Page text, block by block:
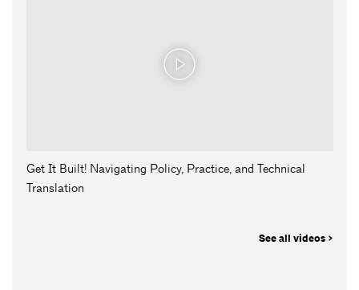
Get It Built! Navigating Policy, Practice, and Technical
Translation
See all videos >